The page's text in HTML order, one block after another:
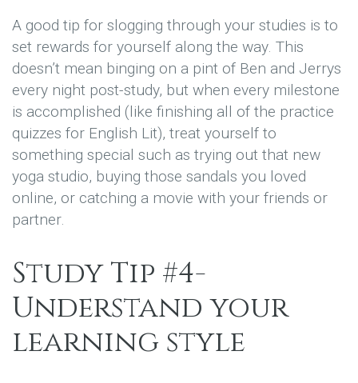
A good tip for slogging through your studies is to
set rewards for yourself along the way. This
doesn’t mean binging on a pint of Ben and Jerrys
every night post-study, but when every milestone
is accomplished (like finishing all of the practice
quizzes for English Lit), treat yourself to
something special such as trying out that new
yoga studio, buying those sandals you loved
online, or catching a movie with your friends or
partner.
Study Tip #4-
Understand your
learning style